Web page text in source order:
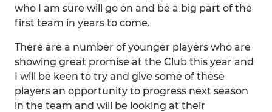
who I am sure will go on and be a big part of the
first team in years to come.
There are a number of younger players who are
showing great promise at the Club this year and
I will be keen to try and give some of these
players an opportunity to progress next season
in the team and will be looking at their